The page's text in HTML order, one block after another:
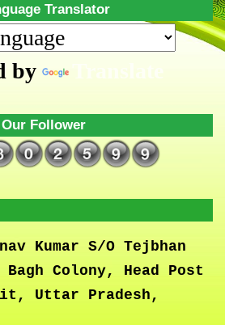
Translator
by Translate
Our Follower
Kumar S/O Tejbhan
Colony, Head Post
Uttar Pradesh,